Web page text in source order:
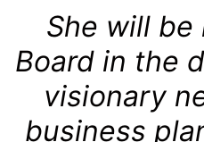
She will
Board in the
visionary
business